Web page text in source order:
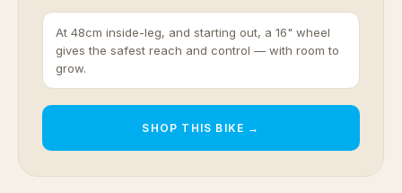
At 48cm inside-leg, and starting out, a 16" wheel
gives the safest reach and control — with room to
grow.
SHOP THIS BIKE →